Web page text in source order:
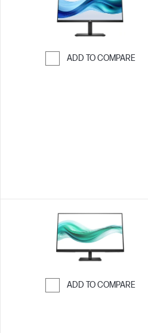
ADD TO COMPARE
ADD TO COMPARE